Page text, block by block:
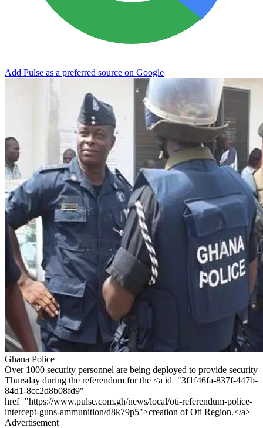
Add Pulse as a preferred source on Google
Ghana Police
Over 1000 security personnel are being deployed to provide security
Thursday during the referendum for the <a id="3f1f46fa-837f-447b-
84d1-8cc2d8b08fd9"
href="https://www.pulse.com.gh/news/local/oti-referendum-police-
intercept-guns-ammunition/d8k79p5">creation of Oti Region.</a>
Advertisement